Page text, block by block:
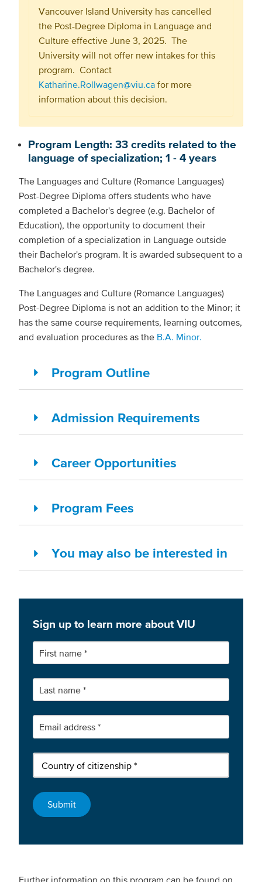
Vancouver Island University has cancelled
the Post-Degree Diploma in Language and
Culture effective June 3, 2025. The
University will not offer new intakes for this
program. Contact
Katharine.Rollwagen@viu.ca for more
information about this decision.
Program Length: 33 credits related to the
language of specialization; 1 - 4 years
The Languages and Culture (Romance Languages)
Post-Degree Diploma offers students who have
completed a Bachelor's degree (e.g. Bachelor of
Education), the opportunity to document their
completion of a specialization in Language outside
their Bachelor's program. It is awarded subsequent to a
Bachelor's degree.
The Languages and Culture (Romance Languages)
Post-Degree Diploma is not an addition to the Minor; it
has the same course requirements, learning outcomes,
and evaluation procedures as the B.A. Minor.
Program Outline
Admission Requirements
Career Opportunities
Program Fees
You may also be interested in
Sign up to learn more about VIU
Further information on this program can be found on